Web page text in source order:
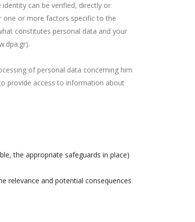
can be verified, directly or
one or more factors specific to the
constitutes personal data and your
of personal data concerning him
provide access to information about
the appropriate safeguards in place)
relevance and potential consequences